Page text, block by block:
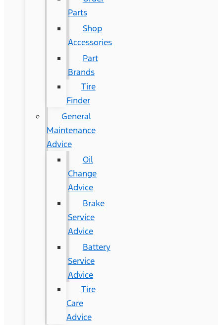
Parts
Shop
Accessories
Part
Brands
Tire
Finder
General
Maintenance
Advice
Oil
Change
Advice
Brake
Service
Advice
Battery
Service
Advice
Tire
Care
Advice